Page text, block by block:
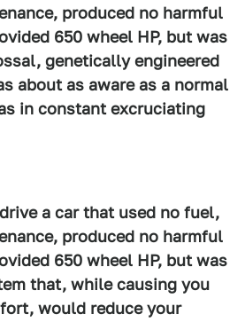
produced no harmful
650 wheel HP, but was
genetically engineered
about as aware as a normal
in constant excruciating
a car that used no fuel,
produced no harmful
650 wheel HP, but was
that, while causing you
would reduce your